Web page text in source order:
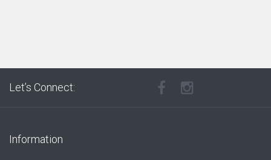
Let’s Connect:
Information